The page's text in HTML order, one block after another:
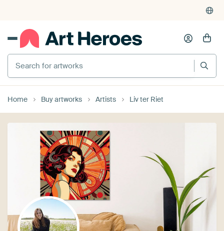
Search for artworks
Home Buy artworks Artists Liv ter Riet